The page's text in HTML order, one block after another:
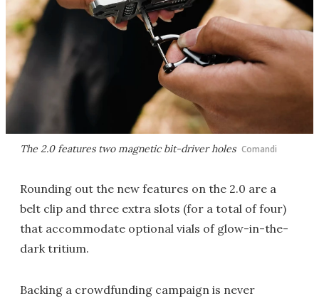
The 2.0 features two magnetic bit-driver holes Comandi
Rounding out the new features on the 2.0 are a
belt clip and three extra slots (for a total of four)
that accommodate optional vials of glow-in-the-
dark tritium.
Backing a crowdfunding campaign is never